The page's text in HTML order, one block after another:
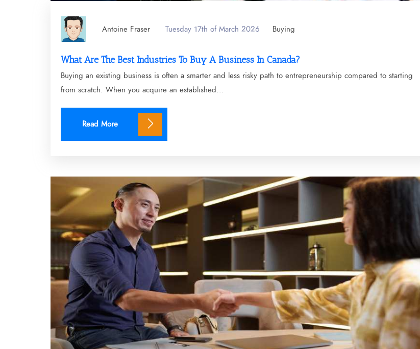
Antoine Fraser Tuesday 17th of March 2026 Buying
What Are The Best Industries To Buy A Business In Canada?
Buying an existing business is often a smarter and less risky path to entrepreneurship compared to starting
from scratch. When you acquire an established...
Read More